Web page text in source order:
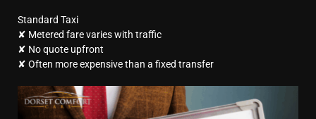
Standard Taxi
✘ Metered fare varies with traffic
✘ No quote upfront
✘ Often more expensive than a fixed transfer